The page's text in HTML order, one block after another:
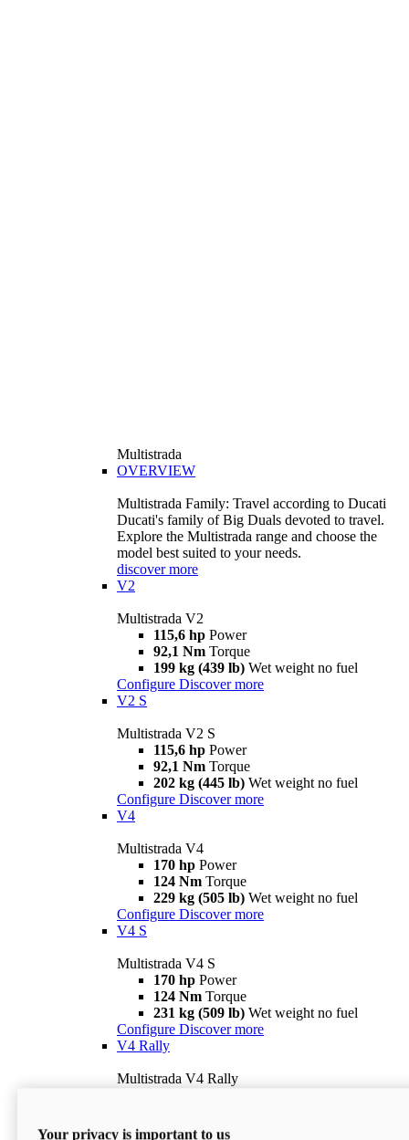
Multistrada
OVERVIEW
Multistrada Family: Travel according to Ducati
Ducati's family of Big Duals devoted to travel.
Explore the Multistrada range and choose the
model best suited to your needs.
discover more
V2
Multistrada V2
115,6 hp Power
92,1 Nm Torque
199 kg (439 lb) Wet weight no fuel
Configure Discover more
V2 S
Multistrada V2 S
115,6 hp Power
92,1 Nm Torque
202 kg (445 lb) Wet weight no fuel
Configure Discover more
V4
Multistrada V4
170 hp Power
124 Nm Torque
229 kg (505 lb) Wet weight no fuel
Configure Discover more
V4 S
Multistrada V4 S
170 hp Power
124 Nm Torque
231 kg (509 lb) Wet weight no fuel
Configure Discover more
V4 Rally
Multistrada V4 Rally
240 kg (529 lb)
Your privacy is important to us